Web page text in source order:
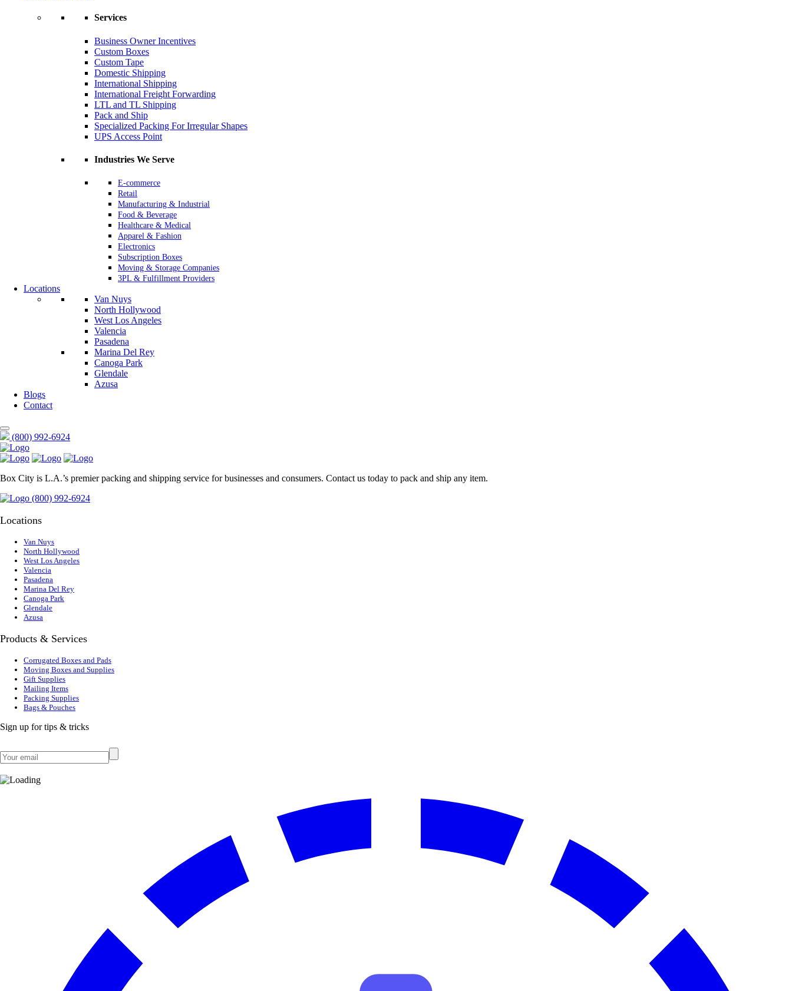
Services
Business Owner Incentives
Custom Boxes
Custom Tape
Domestic Shipping
International Shipping
International Freight Forwarding
LTL and TL Shipping
Pack and Ship
Specialized Packing For Irregular Shapes
UPS Access Point
Industries We Serve
E-commerce
Retail
Manufacturing & Industrial
Food & Beverage
Healthcare & Medical
Apparel & Fashion
Electronics
Subscription Boxes
Moving & Storage Companies
3PL & Fulfillment Providers
Locations
Van Nuys
North Hollywood
West Los Angeles
Valencia
Pasadena
Marina Del Rey
Canoga Park
Glendale
Azusa
Blogs
Contact
(800) 992-6924
Box City is L.A.’s premier packing and shipping service for businesses and consumers. Contact us today to pack and ship any item.
(800) 992-6924
Locations
Van Nuys
North Hollywood
West Los Angeles
Valencia
Pasadena
Marina Del Rey
Canoga Park
Glendale
Azusa
Products & Services
Corrugated Boxes and Pads
Moving Boxes and Supplies
Gift Supplies
Mailing Items
Packing Supplies
Bags & Pouches
Sign up for tips & tricks